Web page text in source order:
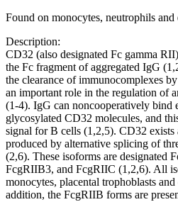
Found on monocytes, neutrophils and
Description:
CD32 (also designated Fc gamma
the Fc fragment of aggregated IgG
the clearance of immunocomplexes
an important role in the regulation of
(1-4). IgG can noncooperatively bind
glycosylated CD32 molecules, and
signal for B cells (1,2,5). CD32 exists
produced by alternative splicing of
(2,6). These isoforms are designated
FcgRIIB3, and FcgRIIC (1,2,6). All
monocytes, placental trophoblasts
addition, the FcgRIIB forms are